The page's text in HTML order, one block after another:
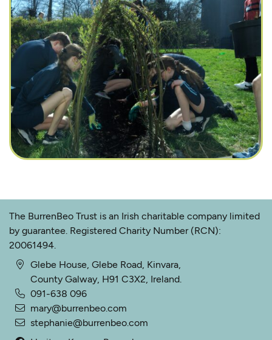
The BurrenBeo Trust is an Irish charitable company limited
by guarantee. Registered Charity Number (RCN):
20061494.
Glebe House, Glebe Road, Kinvara,
County Galway, H91 C3X2, Ireland.
091-638 096
mary@burrenbeo.com
stephanie@burrenbeo.com